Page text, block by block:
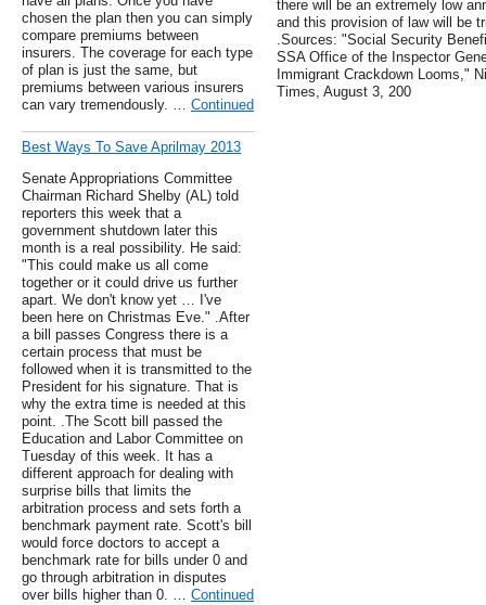
chosen the plan then you can simply
compare premiums between
insurers. The coverage for each type
of plan is just the same, but
premiums between various insurers
can vary tremendously. … Continued
Best Ways To Save Aprilmay 2013
Senate Appropriations Committee
Chairman Richard Shelby (AL) told
reporters this week that a
government shutdown later this
month is a real possibility. He said:
"This could make us all come
together or it could drive us further
apart. We don't know yet … I've
been here on Christmas Eve." .After
a bill passes Congress there is a
certain process that must be
followed when it is transmitted to the
President for his signature. That is
why the extra time is needed at this
point. .The Scott bill passed the
Education and Labor Committee on
Tuesday of this week. It has a
different approach for dealing with
surprise bills that limits the
arbitration process and sets forth a
benchmark payment rate. Scott's bill
would force doctors to accept a
benchmark rate for bills under 0 and
go through arbitration in disputes
over bills higher than 0. … Continued
there will be an extremely low
and this provision of law will be
.Sources: "Social Security
SSA Office of the Inspector
Immigrant Crackdown Looms,"
Times, August 3, 200